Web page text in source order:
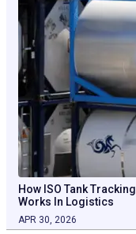
How ISO Tank Tracking
Works In Logistics
APR 30, 2026